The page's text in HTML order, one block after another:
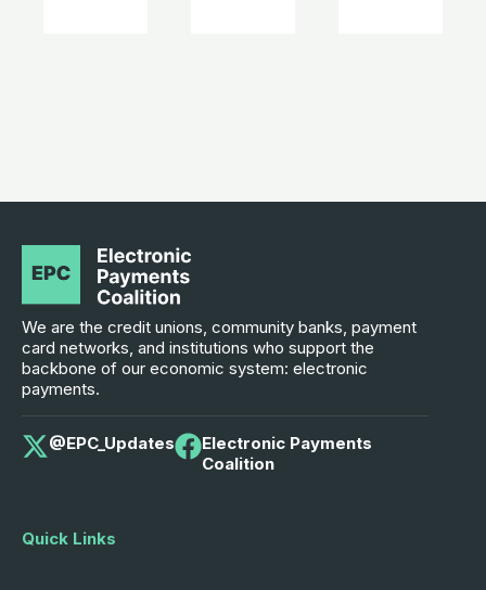
We are the credit unions, community banks, payment
card networks, and institutions who support the
backbone of our economic system: electronic
payments.
@EPC_Updates
Electronic Payments
Coalition
Quick Links